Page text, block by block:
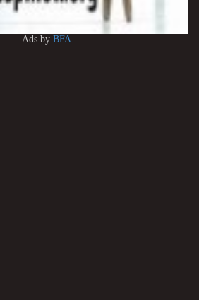
Ads by BFA